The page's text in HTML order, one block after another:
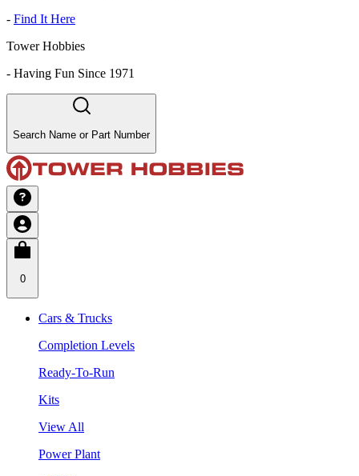
- Find It Here
Tower Hobbies
- Having Fun Since 1971
Search Name or Part Number
0
Cars & Trucks
Completion Levels
Ready-To-Run
Kits
View All
Power Plant